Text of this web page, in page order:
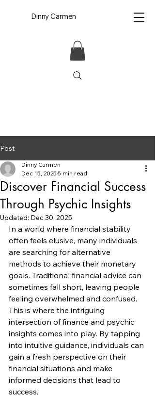
Dinny Carmen
Post
Discover Financial Success
Through Psychic Insights
Dinny Carmen
Dec 15, 2025 5 min read
Updated: Dec 30, 2025
In a world where financial stability
often feels elusive, many individuals
are searching for alternative
methods to achieve their monetary
goals. Traditional financial advice can
sometimes fall short, leaving people
feeling overwhelmed and confused.
This is where the intriguing
intersection of finance and psychic
insights comes into play. By tapping
into intuitive guidance, individuals can
gain a fresh perspective on their
financial situations and make
informed decisions that lead to
success.